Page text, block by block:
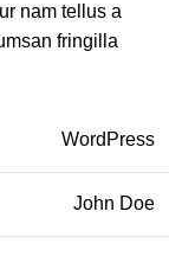
nam tellus a
fringilla
WordPress
John Doe